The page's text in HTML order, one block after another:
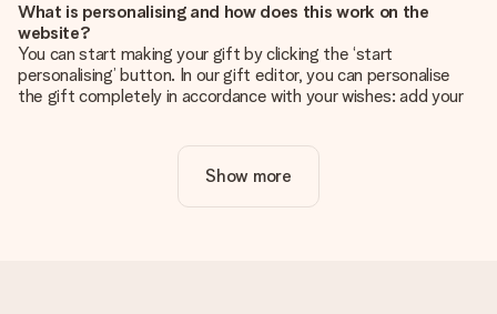
What is personalising and how does this work on the
website?
You can start making your gift by clicking the ‘start
personalising’ button. In our gift editor, you can personalise
the gift completely in accordance with your wishes: add your
Is personalisation included in the price?
The price shown on the website includes the personalisation
Show more